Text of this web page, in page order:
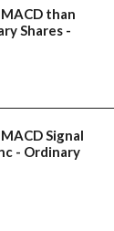
than
Shares -
Signal
- Ordinary